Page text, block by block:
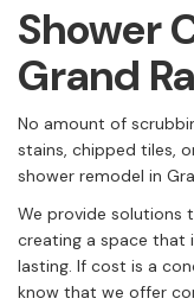
Shower
Grand
No amount of
stains, chipped tiles,
shower remodel in
We provide solutions
creating a space that
lasting. If cost is a
know that we offer